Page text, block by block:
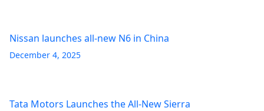
Nissan launches all-new N6 in China
December 4, 2025
Tata Motors Launches the All-New Sierra